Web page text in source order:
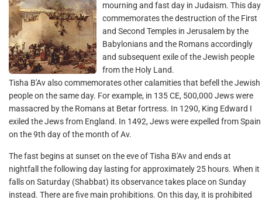
mourning and fast day in Judaism. This day
commemorates the destruction of the First
and Second Temples in Jerusalem by the
Babylonians and the Romans accordingly
and subsequent exile of the Jewish people
from the Holy Land.
Tisha B'Av also commemorates other calamities that befell the Jewish
people on the same day. For example, in 135 CE, 500,000 Jews were
massacred by the Romans at Betar fortress. In 1290, King Edward I
exiled the Jews from England. In 1492, Jews were expelled from Spain
on the 9th day of the month of Av.
The fast begins at sunset on the eve of Tisha B'Av and ends at
nightfall the following day lasting for approximately 25 hours. When it
falls on Saturday (Shabbat) its observance takes place on Sunday
instead. There are five main prohibitions. On this day, it is prohibited